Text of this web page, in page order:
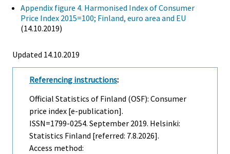
Appendix figure 4. Harmonised Index of Consumer
Price Index 2015=100; Finland, euro area and EU
(14.10.2019)
Updated 14.10.2019
Referencing instructions:
Official Statistics of Finland (OSF): Consumer
price index [e-publication].
ISSN=1799-0254. September 2019. Helsinki:
Statistics Finland [referred: 7.8.2026].
Access method: